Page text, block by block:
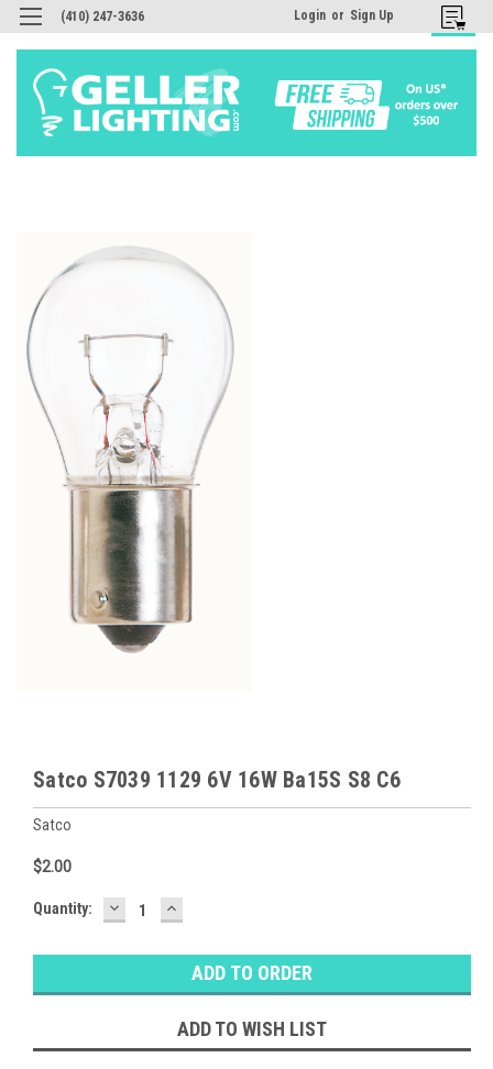
(410) 247-3636 Login or Sign Up
Satco S7039 1129 6V 16W Ba15S S8 C6
Satco
$2.00
Baltimore
Stock:Ⓘ
Quantity: DECREASE
QUANTITY:
INCREASE
QUANTITY:
ADD TO WISH LIST